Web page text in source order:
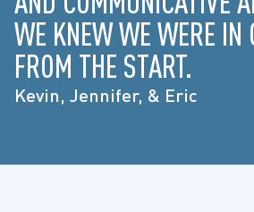
WE KNEW WE WERE IN
FROM THE START.
Kevin, Jennifer, & Eric